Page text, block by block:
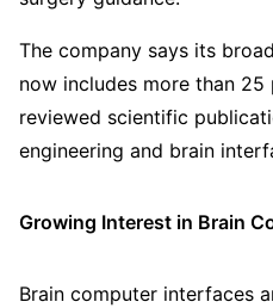
The company says its
now includes more than
reviewed scientific
engineering and brain
Growing Interest in Brain
Brain computer interfaces